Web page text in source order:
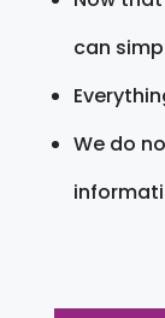
can
We do